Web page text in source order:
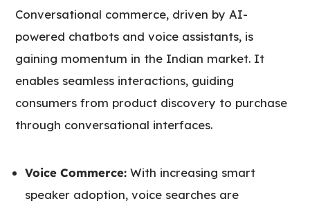
Conversational commerce, driven by AI-
powered chatbots and voice assistants, is
gaining momentum in the Indian market. It
enables seamless interactions, guiding
consumers from product discovery to purchase
through conversational interfaces.
Voice Commerce: With increasing smart
speaker adoption, voice searches are